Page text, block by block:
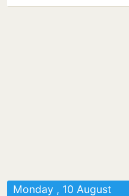
Monday , 10 August